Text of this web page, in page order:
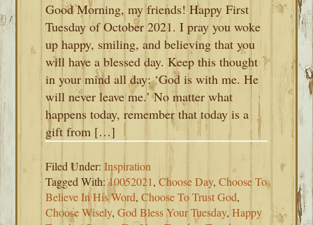
Good Morning, my friends! Happy First
Tuesday of October 2021. I pray you woke
up happy, smiling, and believing that you
will have a blessed day. Keep this thought
in your mind all day: ‘God is with me. He
will never leave me.’ No matter what
happens today, remember that today is a
gift from […]
Filed Under:Inspiration
Tagged With:10052021,Choose Day,Choose To
Believe In His Word,Choose To Trust God,
Choose Wisely,God Bless Your Tuesday,Happy